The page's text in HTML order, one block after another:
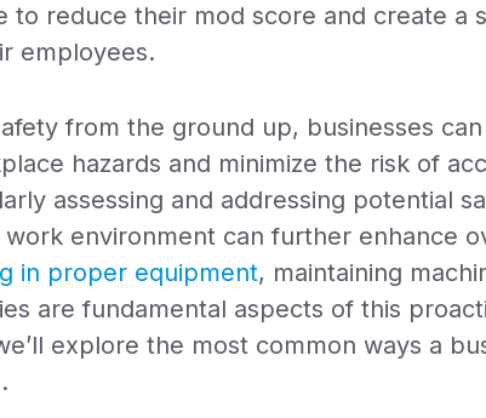
to reduce their mod score and create a
employees.
from the ground up, businesses can
hazards and minimize the risk of
assessing and addressing potential
environment can further enhance
in proper equipment, maintaining
are fundamental aspects of this
explore the most common ways a